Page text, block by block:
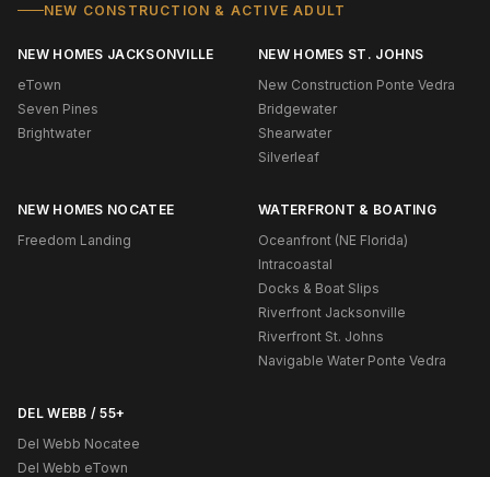
NEW CONSTRUCTION & ACTIVE ADULT
NEW HOMES JACKSONVILLE
eTown
Seven Pines
Brightwater
NEW HOMES ST. JOHNS
New Construction Ponte Vedra
Bridgewater
Shearwater
Silverleaf
NEW HOMES NOCATEE
Freedom Landing
WATERFRONT & BOATING
Oceanfront (NE Florida)
Intracoastal
Docks & Boat Slips
Riverfront Jacksonville
Riverfront St. Johns
Navigable Water Ponte Vedra
DEL WEBB / 55+
Del Webb Nocatee
Del Webb eTown